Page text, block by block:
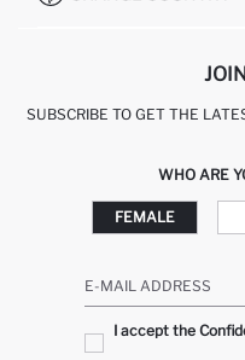
SUBSCRIBE TO GET THE
WHO ARE
FEMALE
E-MAIL ADDRESS
I accept the